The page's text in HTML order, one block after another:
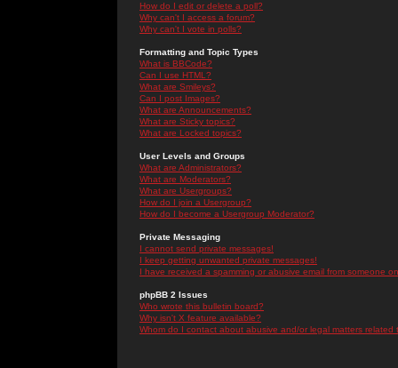
How do I edit or delete a poll?
Why can't I access a forum?
Why can't I vote in polls?
Formatting and Topic Types
What is BBCode?
Can I use HTML?
What are Smileys?
Can I post Images?
What are Announcements?
What are Sticky topics?
What are Locked topics?
User Levels and Groups
What are Administrators?
What are Moderators?
What are Usergroups?
How do I join a Usergroup?
How do I become a Usergroup Moderator?
Private Messaging
I cannot send private messages!
I keep getting unwanted private messages!
I have received a spamming or abusive email from someone
phpBB 2 Issues
Who wrote this bulletin board?
Why isn't X feature available?
Whom do I contact about abusive and/or legal matters related